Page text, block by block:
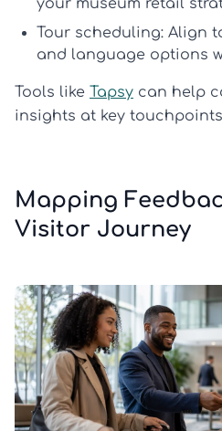
your museum retail
Tour scheduling: Align
and language options
Tools like Tapsy can help
insights at key
Mapping
Visitor Journey